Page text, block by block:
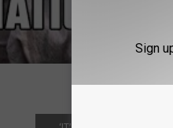
Sign